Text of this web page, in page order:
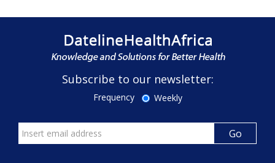
Subscribe to our newsletter:
Frequency Weekly